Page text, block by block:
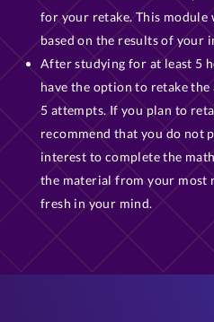
for your retake. This
based on the results of your
After studying for at least 5
have the option to retake
5 attempts. If you plan to
recommend that you do not
interest to complete the
the material from your most
fresh in your mind.